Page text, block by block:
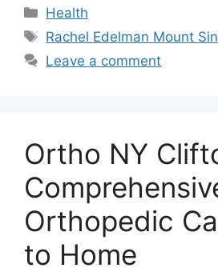
Categories
Health
Tags
Rachel Edelman Mount
Leave a comment
Ortho NY
Orthopedic
to Home